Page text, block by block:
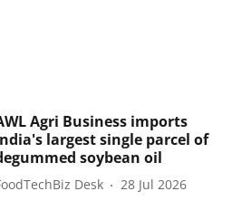
Agri Business imports
largest single parcel of
soybean oil
Desk 28 Jul 2026